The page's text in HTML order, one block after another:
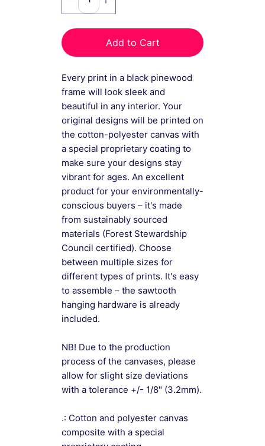
Add to Cart
Every print in a black pinewood
frame will look sleek and
beautiful in any interior. Your
original designs will be printed on
the cotton-polyester canvas with
a special proprietary coating to
make sure your designs stay
vibrant for ages. An excellent
product for your environmentally-
conscious buyers – it's made
from sustainably sourced
materials (Forest Stewardship
Council certified). Choose
between multiple sizes for
different types of prints. It's easy
to assemble – the sawtooth
hanging hardware is already
included.
NB! Due to the production
process of the canvases, please
allow for slight size deviations
with a tolerance +/- 1/8" (3.2mm).
.: Cotton and polyester canvas
composite with a special